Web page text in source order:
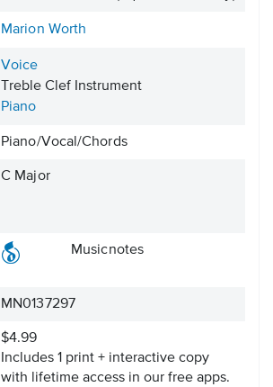
Marion Worth
Voice
Treble Clef Instrument
Piano
Piano/Vocal/Chords
C Major
Musicnotes
MN0137297
$4.99
Includes 1 print + interactive copy
with lifetime access in our free apps.